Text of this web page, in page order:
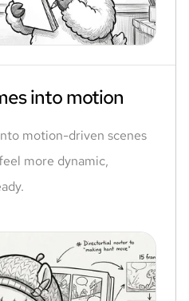
into motion
motion-driven scenes
more dynamic,